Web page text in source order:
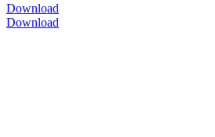
Download
Download